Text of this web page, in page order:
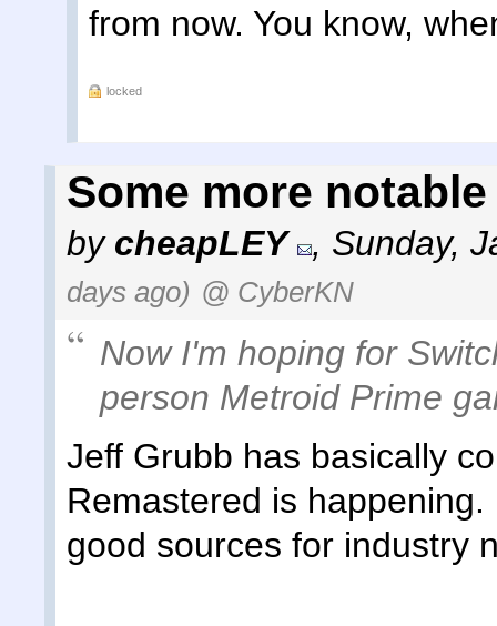
from now. You know,
locked
Some more
by cheapLEY , Sunday,
days ago) @ CyberKN
Now I'm hoping for
person Metroid Prime
Jeff Grubb has basically
Remastered is
good sources for industry